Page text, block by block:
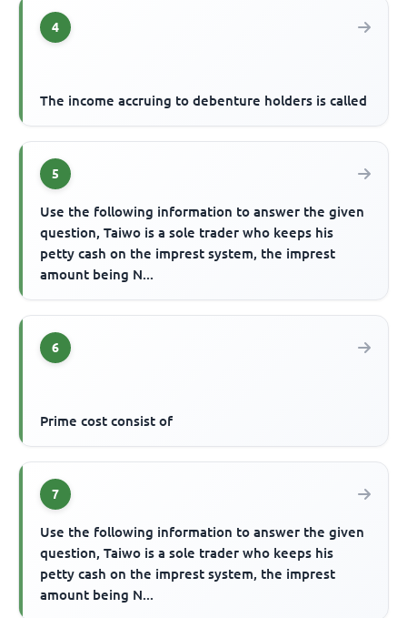
4
The income accruing to debenture holders is called
5
Use the following information to answer the given
question, Taiwo is a sole trader who keeps his
petty cash on the imprest system, the imprest
amount being N...
6
Prime cost consist of
7
Use the following information to answer the given
question, Taiwo is a sole trader who keeps his
petty cash on the imprest system, the imprest
amount being N...